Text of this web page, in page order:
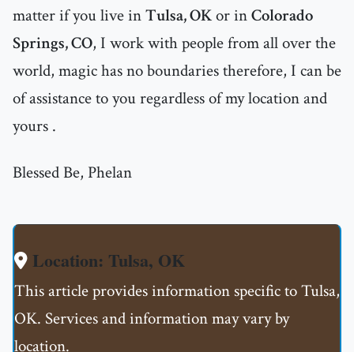
matter if you live inTulsa, OKor inColorado
Springs, CO, I work with people from all over the
world, magic has no boundaries therefore, I can be
of assistance to you regardless of my location and
yours .
Blessed Be, Phelan
Location: Tulsa, OK
This article provides information specific to Tulsa,
OK. Services and information may vary by
location.